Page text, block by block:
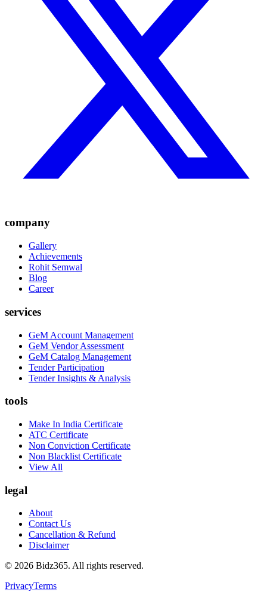
company
Gallery
Achievements
Rohit Semwal
Blog
Career
services
GeM Account Management
GeM Vendor Assessment
GeM Catalog Management
Tender Participation
Tender Insights & Analysis
tools
Make In India Certificate
ATC Certificate
Non Conviction Certificate
Non Blacklist Certificate
View All
legal
About
Contact Us
Cancellation & Refund
Disclaimer
© 2026 Bidz365. All rights reserved.
PrivacyTerms